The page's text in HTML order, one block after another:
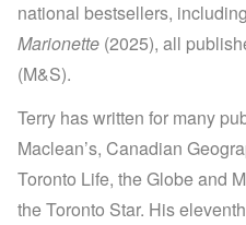
national bestsellers,
Marionette (2025), all
(M&S).
Terry has written for many
Maclean’s, Canadian
Toronto Life, the Globe and
the Toronto Star. His